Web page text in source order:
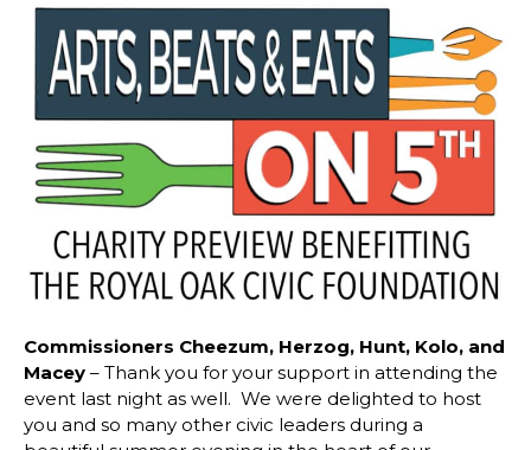
Commissioners Cheezum, Herzog, Hunt, Kolo, and
Macey – Thank you for your support in attending the
event last night as well. We were delighted to host
you and so many other civic leaders during a